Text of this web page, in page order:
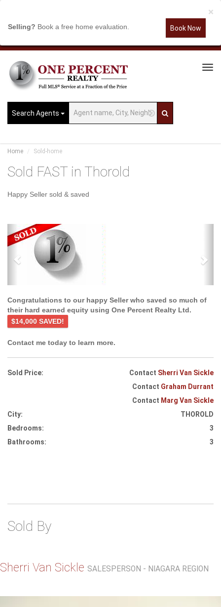
×
Selling? Book a free home evaluation. Book Now
Search Agents
Home Sold-home
Sold FAST in Thorold
Happy Seller sold & saved
Previous
Congratulations to our happy Seller who saved so much of
their hard earned equity using One Percent Realty Ltd.
$14,000 SAVED!
Contact me today to learn more.
Sold Price: Contact Sherri Van Sickle
Contact Graham Durrant
Contact Marg Van Sickle
City:
THOROLD
Bedrooms:
3
Bathrooms:
3
Sold By
Sherri Van Sickle SALESPERSON - NIAGARA REGION